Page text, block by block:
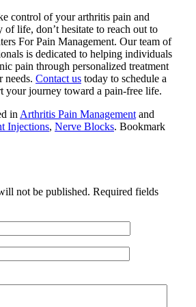
control of your arthritis pain and
life, don’t hesitate to reach out to
For Pain Management. Our team of
is dedicated to helping individuals
pain through personalized treatment
needs. Contact us today to schedule a
your journey toward a pain-free life.
in Arthritis Pain Management and
Injections, Nerve Blocks. Bookmark
not be published. Required fields